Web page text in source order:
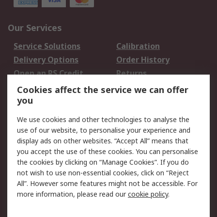
Our Services
Service Solutions
Calibration
Delivery Options
Order History
Open an RS Credit
Account
Returns
Scheduled Orders
Legal
Cookie Policy
Email Security
Privacy Policy -
Updated
Website Terms
Terms and Conditions
of Sale
Cookies affect the service we can offer
you
We use cookies and other technologies to analyse the
use of our website, to personalise your experience and
display ads on other websites. “Accept All” means that
you accept the use of these cookies. You can personalise
the cookies by clicking on “Manage Cookies”. If you do
not wish to use non-essential cookies, click on “Reject
All”. However some features might not be accessible. For
more information, please read ourcookie policy.